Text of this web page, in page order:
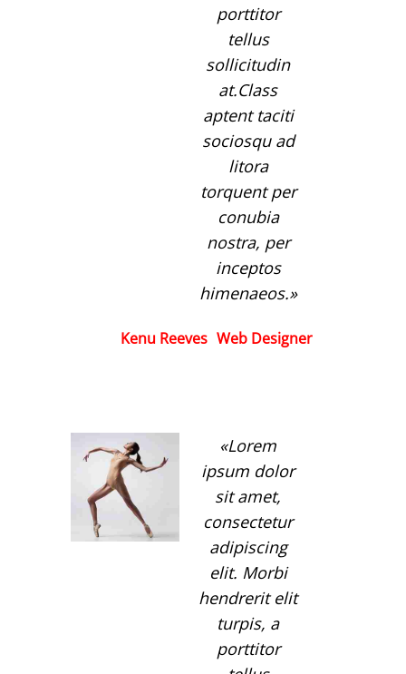
porttitor
tellus
sollicitudin
at.Class
aptent taciti
sociosqu ad
litora
torquent per
conubia
nostra, per
inceptos
himenaeos.
Kenu Reeves Web Designer
Lorem
ipsum dolor
sit amet,
consectetur
adipiscing
elit. Morbi
hendrerit elit
turpis, a
porttitor